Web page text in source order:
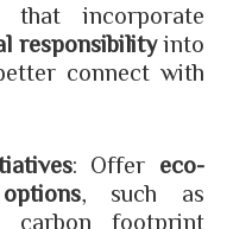
that incorporate
responsibilityinto
connect with
: Offer eco-
, such as
carbon footprint